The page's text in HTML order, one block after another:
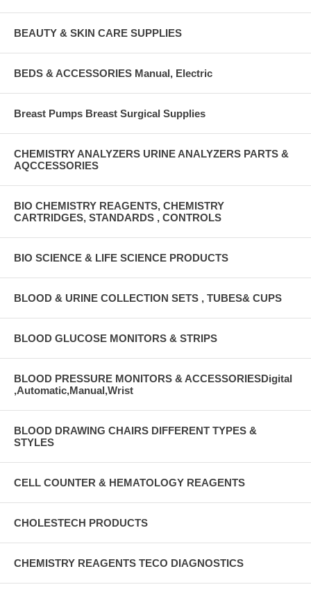
BEAUTY & SKIN CARE SUPPLIES
BEDS & ACCESSORIES Manual, Electric
Breast Pumps Breast Surgical Supplies
CHEMISTRY ANALYZERS URINE ANALYZERS PARTS &
AQCCESSORIES
BIO CHEMISTRY REAGENTS, CHEMISTRY
CARTRIDGES, STANDARDS , CONTROLS
BIO SCIENCE & LIFE SCIENCE PRODUCTS
BLOOD & URINE COLLECTION SETS , TUBES& CUPS
BLOOD GLUCOSE MONITORS & STRIPS
BLOOD PRESSURE MONITORS & ACCESSORIESDigital
,Automatic,Manual,Wrist
BLOOD DRAWING CHAIRS DIFFERENT TYPES &
STYLES
CELL COUNTER & HEMATOLOGY REAGENTS
CHOLESTECH PRODUCTS
CHEMISTRY REAGENTS TECO DIAGNOSTICS